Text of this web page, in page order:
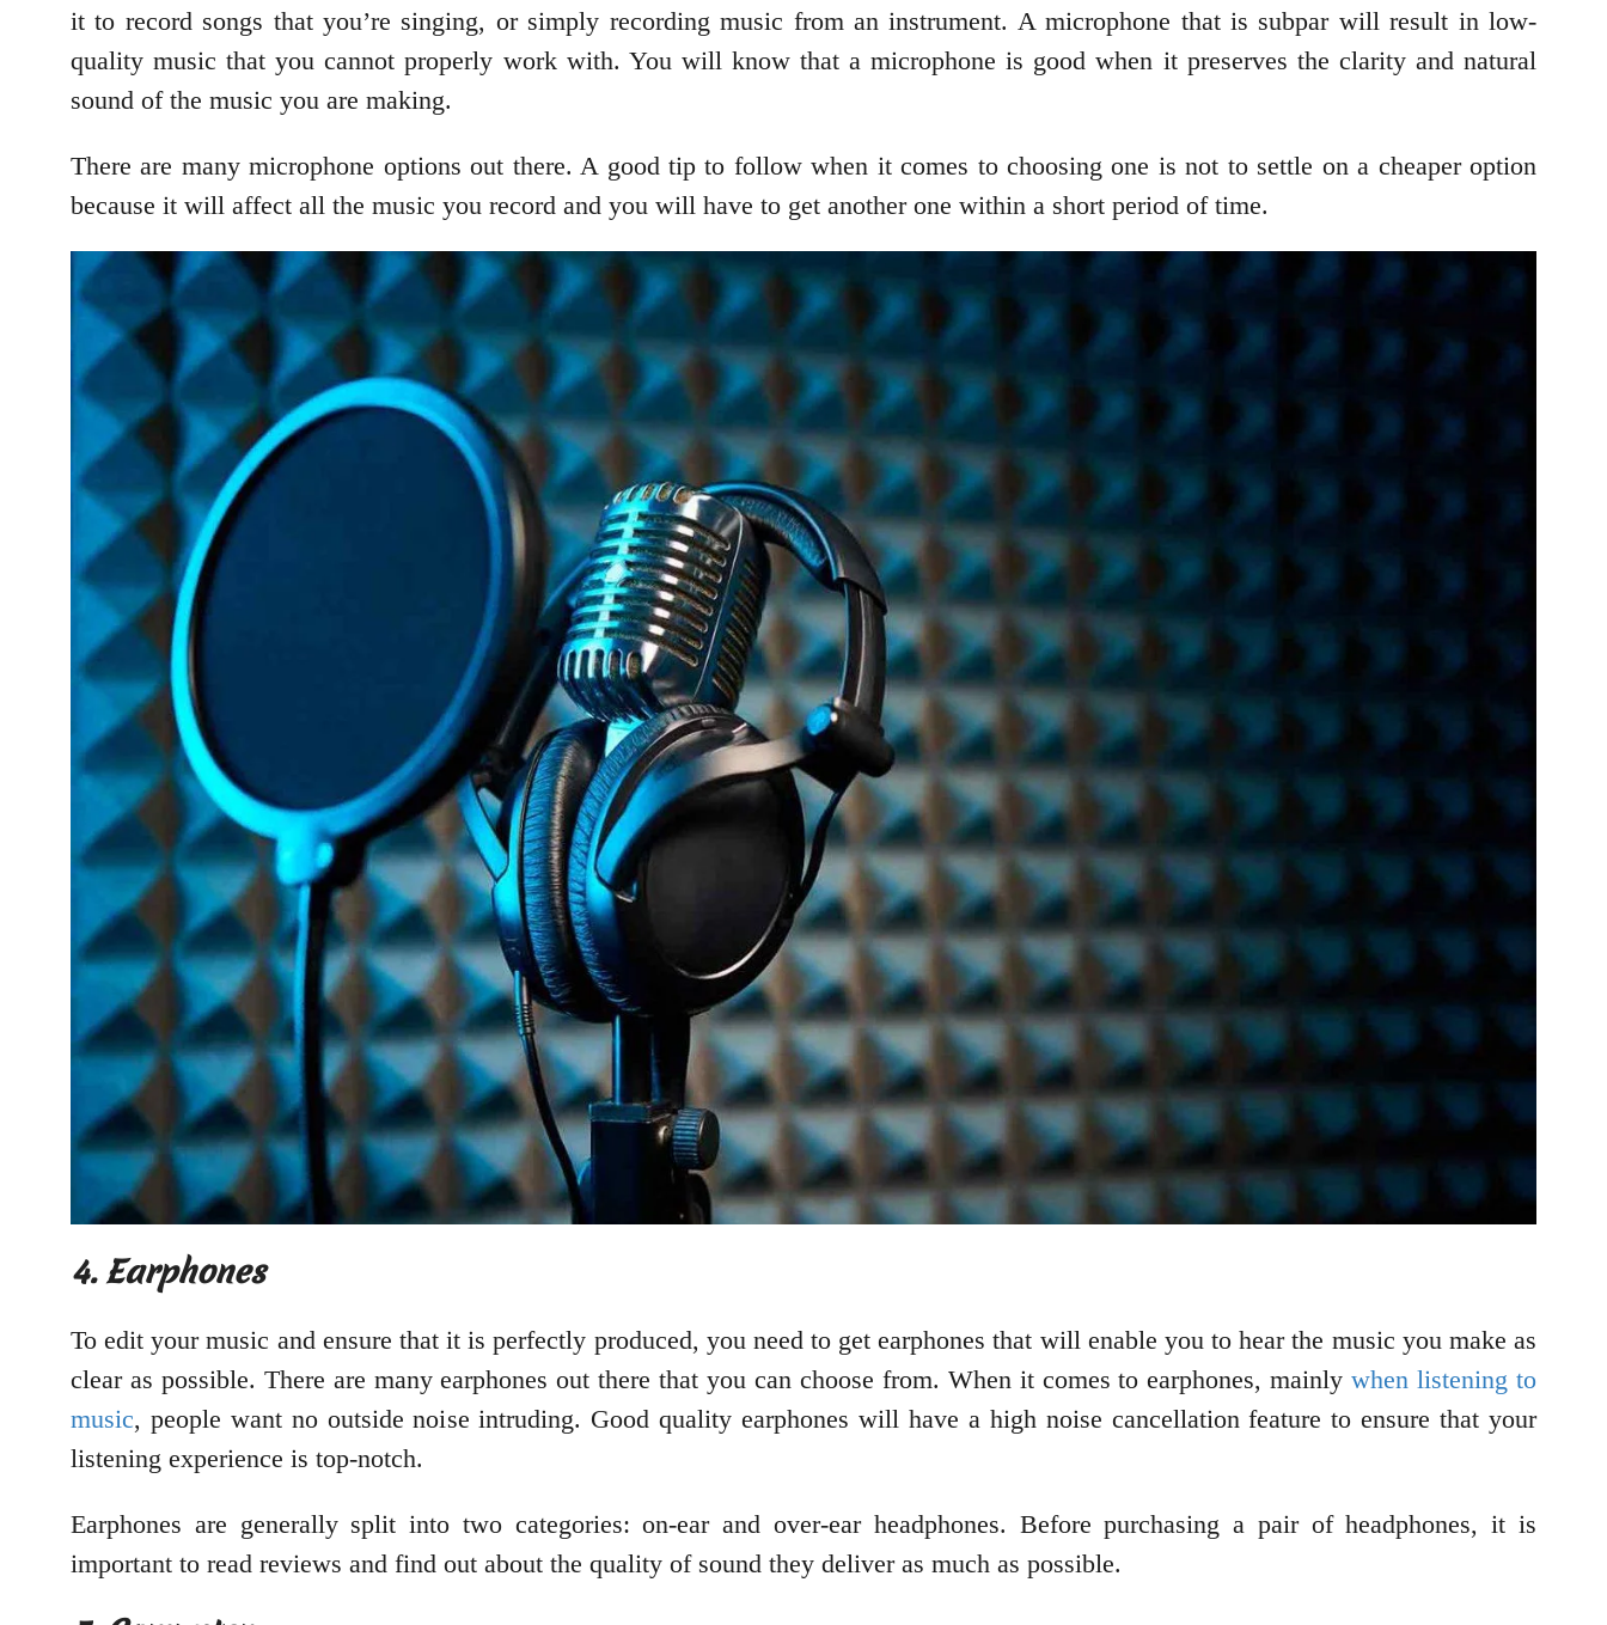
it to record songs that you’re singing, or simply recording music from an instrument. A microphone that is subpar will result in low-
quality music that you cannot properly work with. You will know that a microphone is good when it preserves the clarity and natural
sound of the music you are making.
There are many microphone options out there. A good tip to follow when it comes to choosing one is not to settle on a cheaper option
because it will affect all the music you record and you will have to get another one within a short period of time.
4. Earphones
To edit your music and ensure that it is perfectly produced, you need to get earphones that will enable you to hear the music you make as
clear as possible. There are many earphones out there that you can choose from. When it comes to earphones, mainly when listening to
music, people want no outside noise intruding. Good quality earphones will have a high noise cancellation feature to ensure that your
listening experience is top-notch.
Earphones are generally split into two categories: on-ear and over-ear headphones. Before purchasing a pair of headphones, it is
important to read reviews and find out about the quality of sound they deliver as much as possible.